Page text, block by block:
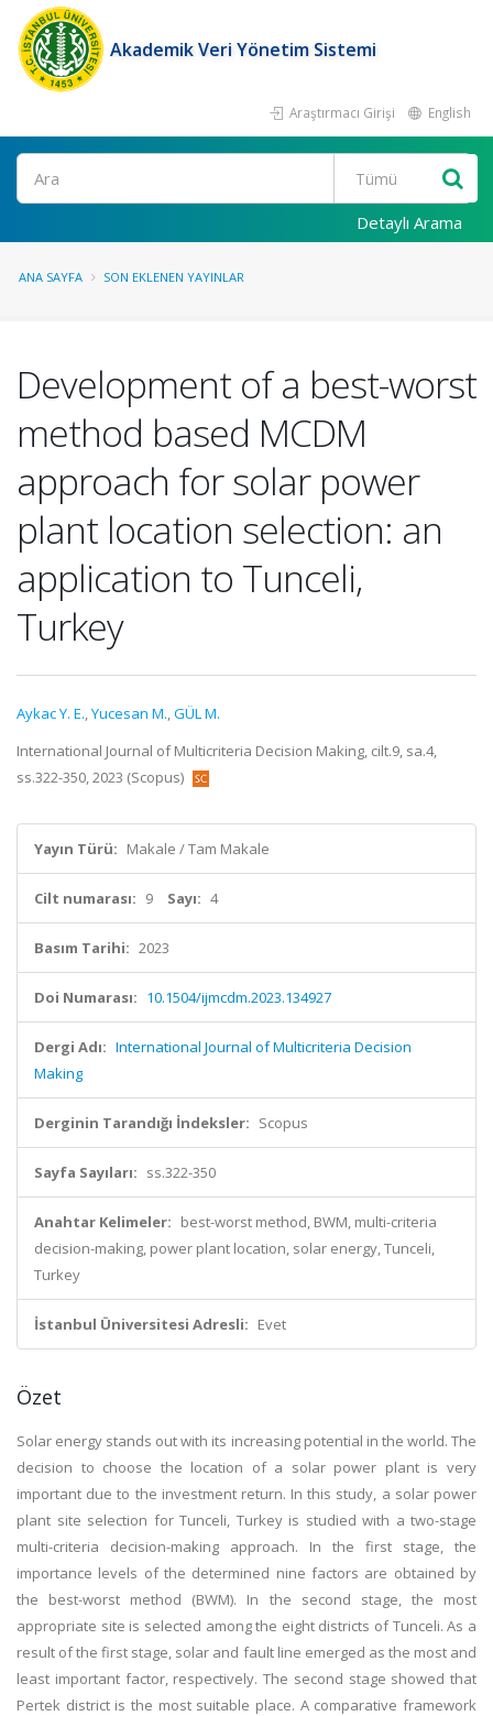
Akademik Veri Yönetim Sistemi
Araştırmacı Girişi English
Ara
Detaylı Arama
ANA SAYFA SON EKLENEN YAYINLAR
Development of a best-worst
method based MCDM
approach for solar power
plant location selection: an
application to Tunceli,
Turkey
Aykac Y. E.,Yucesan M.,GÜL M.
International Journal of Multicriteria Decision Making, cilt.9, sa.4,
ss.322-350, 2023 (Scopus)
Yayın Türü: Makale / Tam Makale
Cilt numarası: 9 Sayı: 4
Basım Tarihi: 2023
Doi Numarası: 10.1504/ijmcdm.2023.134927
Dergi Adı: International Journal of Multicriteria Decision
Making
Derginin Tarandığı İndeksler: Scopus
Sayfa Sayıları: ss.322-350
Anahtar Kelimeler: best-worst method, BWM, multi-criteria
decision-making, power plant location, solar energy, Tunceli,
Turkey
İstanbul Üniversitesi Adresli: Evet
Özet
Solar energy stands out with its increasing potential in the world. The
decision to choose the location of a solar power plant is very
important due to the investment return. In this study, a solar power
plant site selection for Tunceli, Turkey is studied with a two-stage
multi-criteria decision-making approach. In the first stage, the
importance levels of the determined nine factors are obtained by
the best-worst method (BWM). In the second stage, the most
appropriate site is selected among the eight districts of Tunceli. As a
result of the first stage, solar and fault line emerged as the most and
least important factor, respectively. The second stage showed that
Pertek district is the most suitable place. A comparative framework